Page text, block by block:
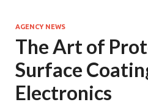
AGENCY NEWS
The Art of
Surface
Electronics